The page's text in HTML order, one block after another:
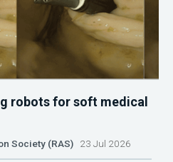
robots for soft medical
Society (RAS) 23 Jul 2026